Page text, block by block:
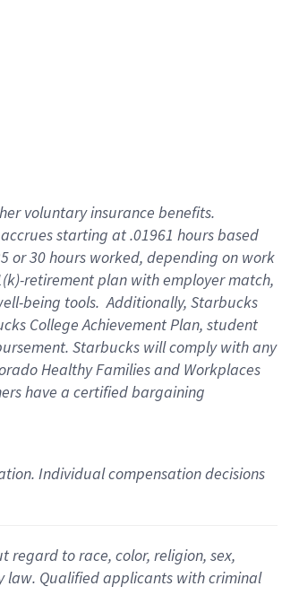
voluntary insurance benefits.
accrues starting at .01961 hours based
or 30 hours worked, depending on work
retirementplan with employer match,
being tools.Additionally, Starbucks
College Achievement Plan, student
Starbucks willcomply withany
Healthy Families and Workplaces
have a certified bargaining
Individual compensation decisions
to race, color, religion, sex,
law. Qualified applicants with criminal